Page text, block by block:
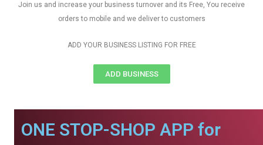
Join us and increase your business turnover and its Free, You receive
orders to mobile and we deliver to customers
ADD YOUR BUSINESS LISTING FOR FREE
ADD BUSINESS
ONE STOP-SHOP APP for